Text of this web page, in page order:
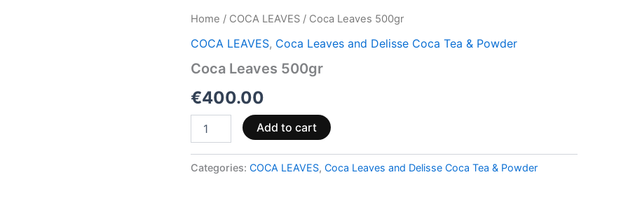
Home / COCA LEAVES / Coca Leaves 500gr
COCA LEAVES, Coca Leaves and Delisse Coca Tea & Powder
Coca Leaves 500gr
€400.00
Coca
500gr
Add to cart
Categories: COCA LEAVES, Coca Leaves and Delisse Coca Tea & Powder